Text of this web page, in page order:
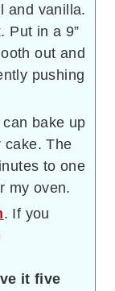
and vanilla.
Put in a 9”
out and
pushing
bake up
cake. The
to one
my oven.
. If you
it five